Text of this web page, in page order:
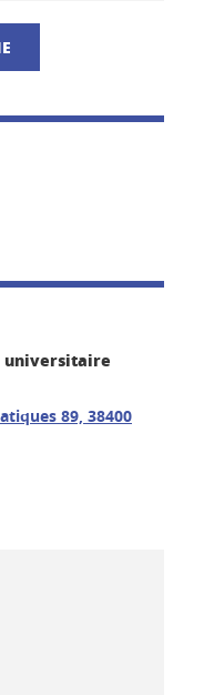
universitaire
89, 38400